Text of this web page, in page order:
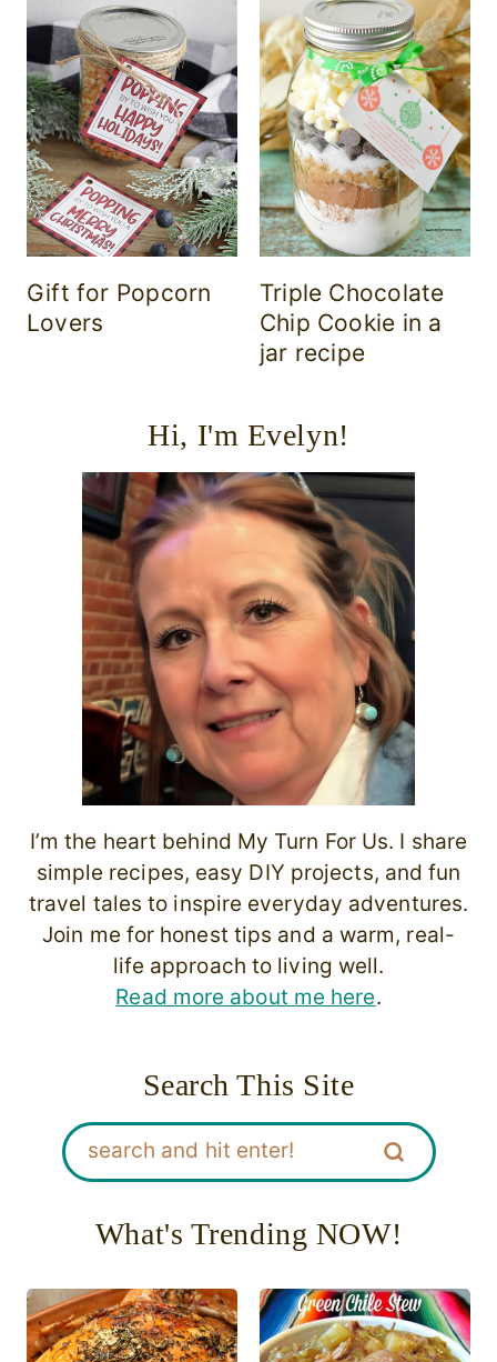
Gift for Popcorn
Lovers
Triple Chocolate
Chip Cookie in a
jar recipe
Hi, I'm Evelyn!
I’m the heart behind My Turn For Us. I share
simple recipes, easy DIY projects, and fun
travel tales to inspire everyday adventures.
Join me for honest tips and a warm, real-
life approach to living well.
Read more about me here.
Search This Site
What's Trending NOW!